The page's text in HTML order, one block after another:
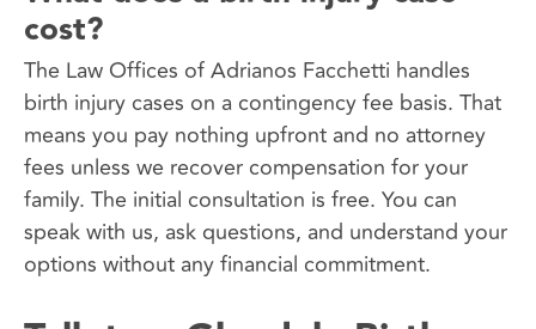
cost?
The Law Offices of Adrianos Facchetti handles
birth injury cases on a contingency fee basis. That
means you pay nothing upfront and no attorney
fees unless we recover compensation for your
family. The initial consultation is free. You can
speak with us, ask questions, and understand your
options without any financial commitment.